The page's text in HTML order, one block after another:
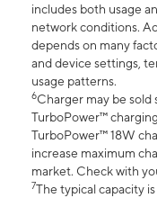
includes both usage
network conditions.
depends on many
and device settings,
usage patterns.
6Charger may be sold
TurboPower™
TurboPower™ 18W
increase maximum
market. Check with
7The typical capacity